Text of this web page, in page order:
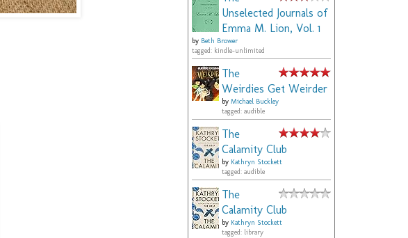
Unselected Journals of
Emma M. Lion, Vol. 1
by Beth Brower
tagged: kindle-unlimited
The
Weirdies Get Weirder
by Michael Buckley
tagged: audible
The
Calamity Club
by Kathryn Stockett
tagged: audible
The
Calamity Club
by Kathryn Stockett
tagged: library